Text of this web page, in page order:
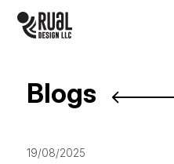
Blogs
19/08/2025